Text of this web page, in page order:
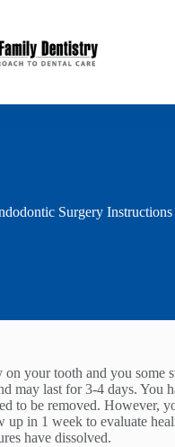
Surgery Instructions
on your tooth and you some
may last for 3-4 days. You
to be removed. However,
up in 1 week to evaluate
have dissolved.